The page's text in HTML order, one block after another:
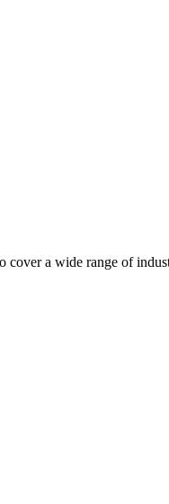
a wide range of